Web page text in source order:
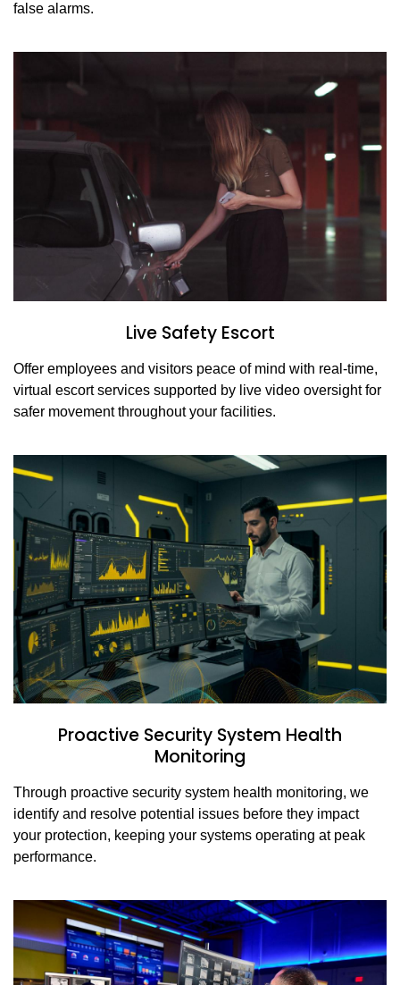
false alarms.
Live Safety Escort
Offer employees and visitors peace of mind with real-time,
virtual escort services supported by live video oversight for
safer movement throughout your facilities.
Proactive Security System Health
Monitoring
Through proactive security system health monitoring, we
identify and resolve potential issues before they impact
your protection, keeping your systems operating at peak
performance.